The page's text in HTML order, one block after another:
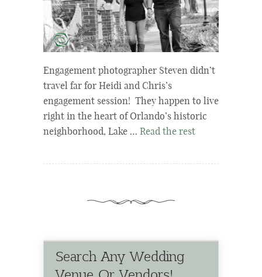
Engagement photographer Steven didn’t
travel far for Heidi and Chris’s
engagement session! They happen to live
right in the heart of Orlando’s historic
neighborhood, Lake … Read the rest
Search Any Wedding